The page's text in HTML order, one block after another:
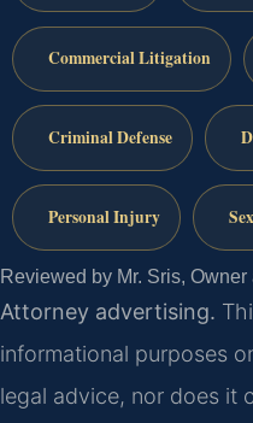
Commercial Litigation
Criminal Defense
Personal Injury
Reviewed by Mr. Sris, Owner
Attorney advertising.
informational purposes
legal advice, nor does it